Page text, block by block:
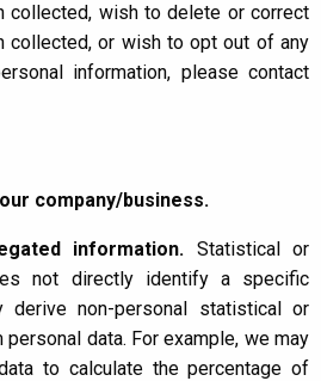
collected, wish to delete or correct
collected, or wish to opt out of any
information, please contact
company/business.
information. Statistical or
not directly identify a specific
derive non-personal statistical or
data. For example, we may
to calculate the percentage of